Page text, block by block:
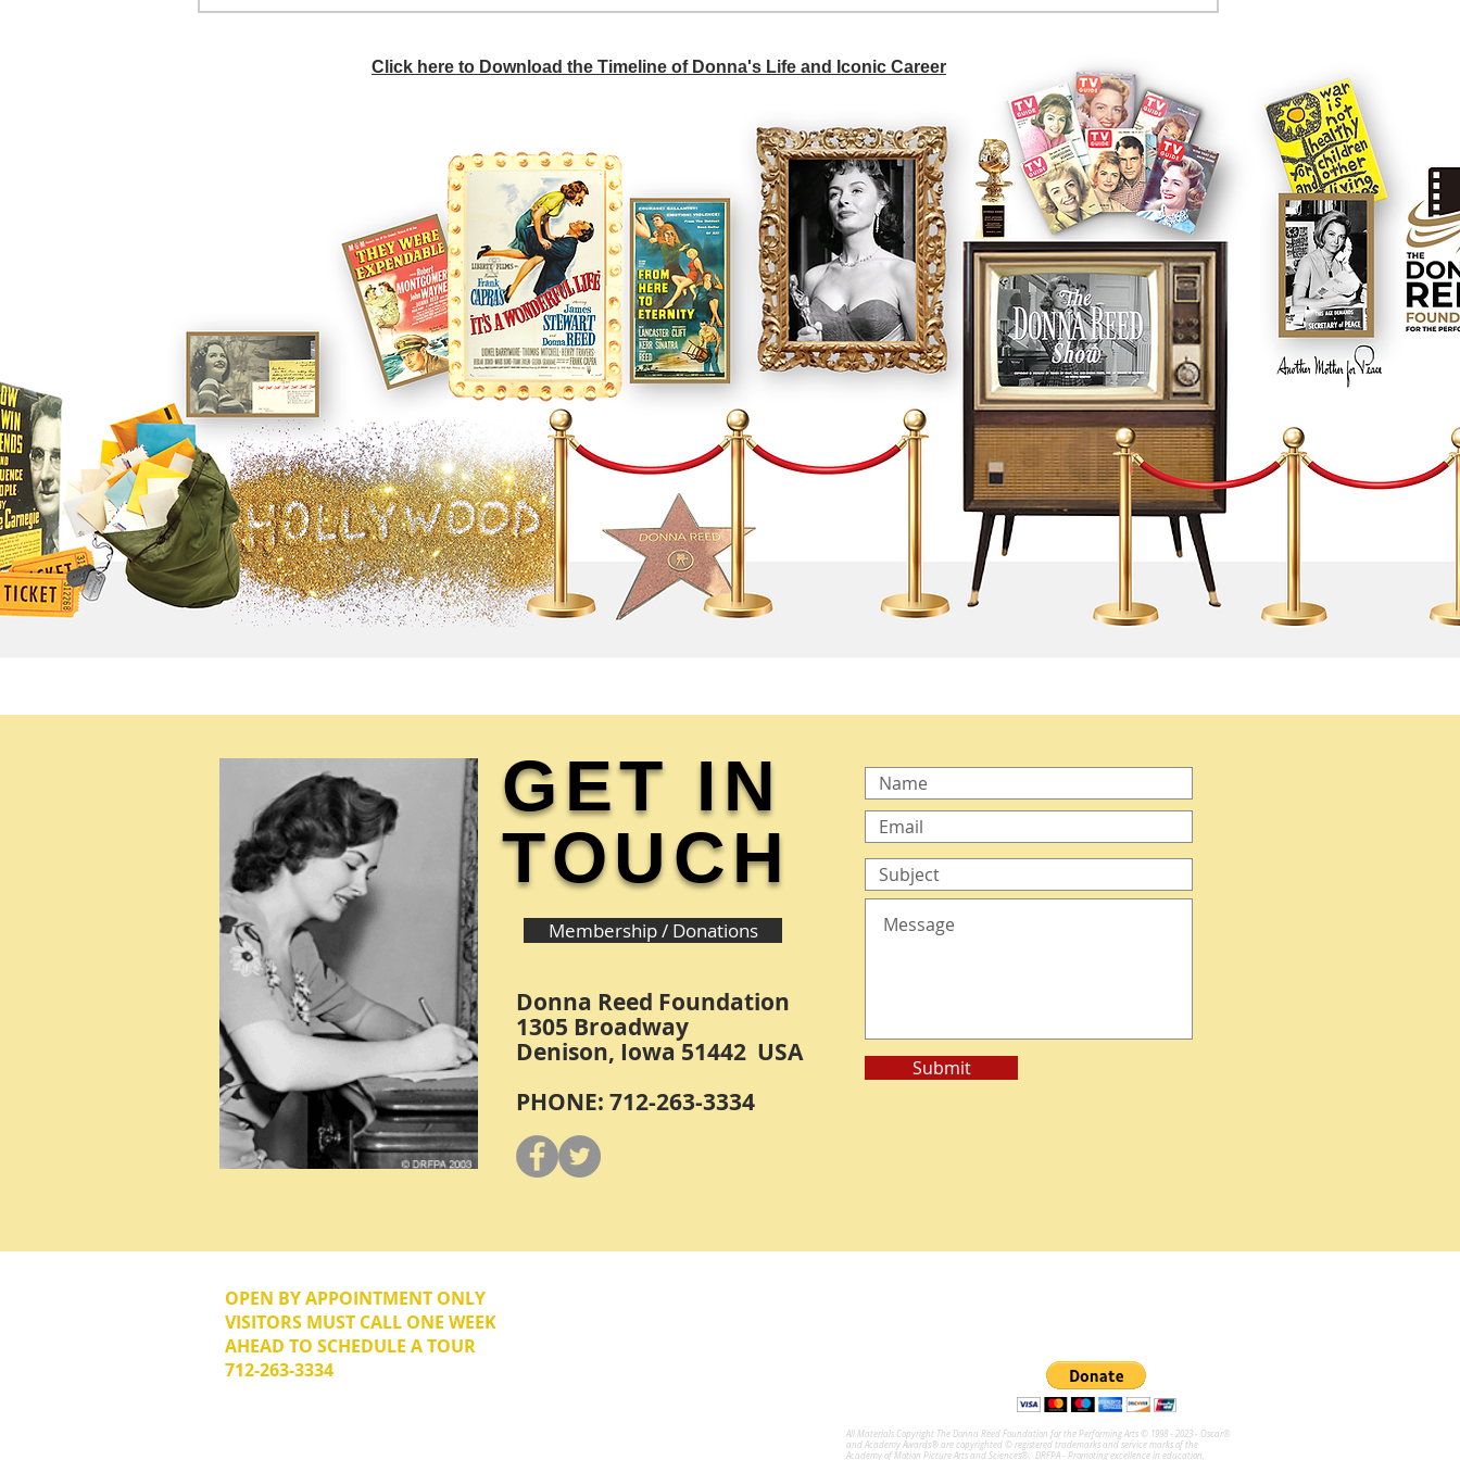
Click here to Download the Timeline of Donna's Life and Iconic Career
GET IN
TOUCH
Membership / Donations
Donna Reed Foundation
1305 Broadway
Denison, Iowa 51442 USA
PHONE: 712-263-3334
Submit
OPEN BY APPOINTMENT ONLY
VISITORS MUST CALL ONE WEEK
AHEAD TO SCHEDULE A TOUR
712-263-3334
All Materials Copyright The Donna Reed Foundation for the Performing Arts © 1998 - 2023 - Oscar®
and Academy Awards® are copyrighted © registered trademarks and service marks of the
Academy of Motion Picture Arts and Sciences®. DRFPA - Promoting excellence in education,